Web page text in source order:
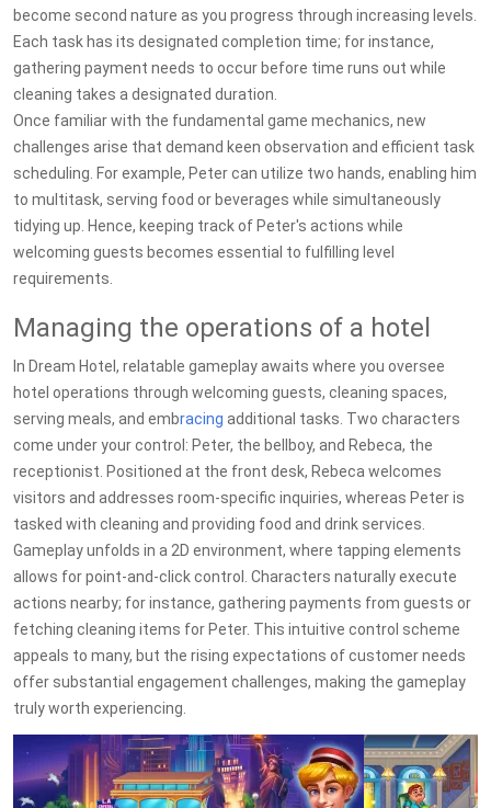
become second nature as you progress through increasing levels.
Each task has its designated completion time; for instance,
gathering payment needs to occur before time runs out while
cleaning takes a designated duration.
Once familiar with the fundamental game mechanics, new
challenges arise that demand keen observation and efficient task
scheduling. For example, Peter can utilize two hands, enabling him
to multitask, serving food or beverages while simultaneously
tidying up. Hence, keeping track of Peter's actions while
welcoming guests becomes essential to fulfilling level
requirements.
Managing the operations of a hotel
In Dream Hotel, relatable gameplay awaits where you oversee
hotel operations through welcoming guests, cleaning spaces,
serving meals, and embracing additional tasks. Two characters
come under your control: Peter, the bellboy, and Rebeca, the
receptionist. Positioned at the front desk, Rebeca welcomes
visitors and addresses room-specific inquiries, whereas Peter is
tasked with cleaning and providing food and drink services.
Gameplay unfolds in a 2D environment, where tapping elements
allows for point-and-click control. Characters naturally execute
actions nearby; for instance, gathering payments from guests or
fetching cleaning items for Peter. This intuitive control scheme
appeals to many, but the rising expectations of customer needs
offer substantial engagement challenges, making the gameplay
truly worth experiencing.